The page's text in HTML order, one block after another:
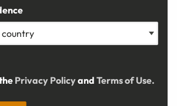
Privacy Policyand Terms of Use.